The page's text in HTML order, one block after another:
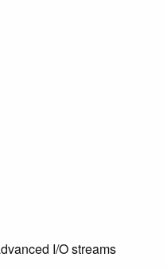
I/O streams